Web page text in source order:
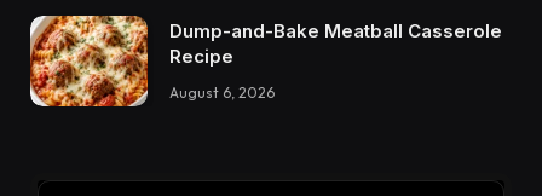
Dump-and-Bake Meatball Casserole
Recipe
August 6, 2026